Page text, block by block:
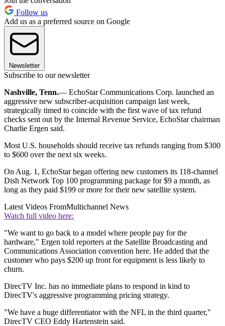
Follow us
Add us as a preferred source on Google
Newsletter
Subscribe to our newsletter
Nashville, Tenn.— EchoStar Communications Corp. launched an
aggressive new subscriber-acquisition campaign last week,
strategically timed to coincide with the first wave of tax refund
checks sent out by the Internal Revenue Service, EchoStar chairman
Charlie Ergen said.
Most U.S. households should receive tax refunds ranging from $300
to $600 over the next six weeks.
On Aug. 1, EchoStar began offering new customers its 118-channel
Dish Network Top 100 programming package for $9 a month, as
long as they paid $199 or more for their new satellite system.
Latest Videos FromMultichannel News
Watch full video here:
"We want to go back to a model where people pay for the
hardware," Ergen told reporters at the Satellite Broadcasting and
Communications Association convention here. He added that the
customer who pays $200 up front for equipment is less likely to
churn.
DirecTV Inc. has no immediate plans to respond in kind to
DirecTV's aggressive programming pricing strategy.
"We have a huge differentiator with the NFL in the third quarter,"
DirecTV CEO Eddy Hartenstein said.